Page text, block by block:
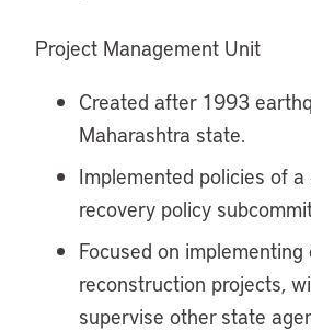
Project Management Unit
Created after 1993
Maharashtra state.
Implemented policies of a
recovery policy
Focused on
reconstruction projects,
supervise other state